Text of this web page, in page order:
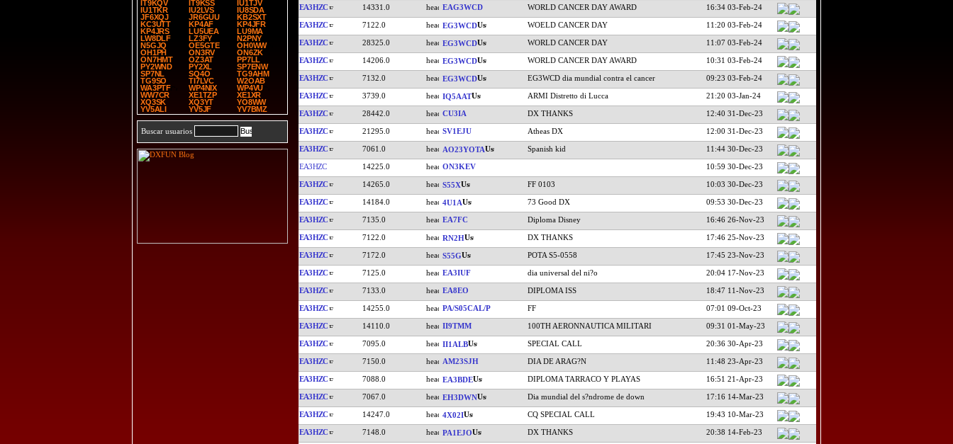
IT9KQV
IT9KSS
IU1TJV
IU1TKR
IU2LVS
IU8SDA
JF6XQJ
JR6GUU
KB2SXT
KC3UTT
KP4AF
KP4JFR
KP4JRS
LU5UEA
LU9MA
LW8DLF
LZ3FY
N2PNY
N5GJQ
OE5GTE
OH0WW
OH1PH
ON3RV
ON6ZK
ON7HMT
OZ3AT
PP7LL
PY2WND
PY2XL
SP7ENW
SP7NL
SQ4O
TG9AHM
TG9SO
TI7LVC
W2OAB
WA3PTF
WP4NIX
WP4VU
WW7CR
XE1TZP
XE1XR
XQ3SK
XQ3YT
YO8WW
YV5ALI
YV5JF YV7BMZ
Buscar usuarios
EA3HZC 14331.0 EAG3WCD WORLD CANCER DAY AWARD 16:34 03-Feb-24
EA3HZC 7122.0 EG3WCD WOELD CANCER DAY 11:20 03-Feb-24
EA3HZC 28325.0 EG3WCD WORLD CANCER DAY 11:07 03-Feb-24
EA3HZC 14206.0 EG3WCD WORLD CANCER DAY AWARD 10:31 03-Feb-24
EA3HZC 7132.0 EG3WCD EG3WCD dia mundial contra el cancer 09:23 03-Feb-24
EA3HZC 3739.0 IQ5AAT ARMI Distretto di Lucca 21:20 03-Jan-24
EA3HZC 28442.0 CU3IA DX THANKS 12:40 31-Dec-23
EA3HZC 21295.0 SV1EJU Atheas DX 12:00 31-Dec-23
EA3HZC 7061.0 AO23YOTA Spanish kid 11:44 30-Dec-23
EA3HZC 14225.0 ON3KEV 10:59 30-Dec-23
EA3HZC 14265.0 S55X FF 0103 10:03 30-Dec-23
EA3HZC 14184.0 4U1A 73 Good DX 09:53 30-Dec-23
EA3HZC 7135.0 EA7FC Diploma Disney 16:46 26-Nov-23
EA3HZC 7122.0 RN2H DX THANKS 17:46 25-Nov-23
EA3HZC 7172.0 S55G POTA S5-0558 17:45 23-Nov-23
EA3HZC 7125.0 EA3IUF dia universal del ni?o 20:04 17-Nov-23
EA3HZC 7133.0 EA8EO DIPLOMA ISS 18:47 11-Nov-23
EA3HZC 14255.0 PA/S05CAL/P FF 07:01 09-Oct-23
EA3HZC 14110.0 II9TMM 100TH AERONNAUTICA MILITARI 09:31 01-May-23
EA3HZC 7095.0 II1ALB SPECIAL CALL 20:36 30-Apr-23
EA3HZC 7150.0 AM23SJH DIA DE ARAG?N 11:48 23-Apr-23
EA3HZC 7088.0 EA3BDE DIPLOMA TARRACO Y PLAYAS 16:51 21-Apr-23
EA3HZC 7067.0 EH3DWN Dia mundial del s?ndrome de down 17:16 14-Mar-23
EA3HZC 14247.0 4X02I CQ SPECIAL CALL 19:43 10-Mar-23
EA3HZC 7148.0 PA1EJO DX THANKS 20:38 14-Feb-23